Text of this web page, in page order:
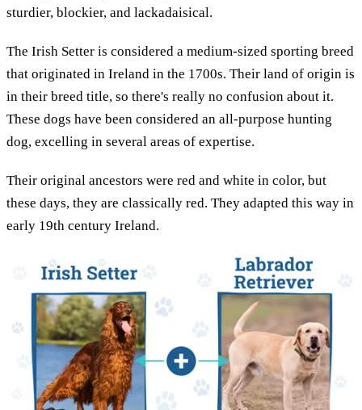
sturdier, blockier, and lackadaisical.
The Irish Setter is considered a medium-sized sporting breed
that originated in Ireland in the 1700s. Their land of origin is
in their breed title, so there's really no confusion about it.
These dogs have been considered an all-purpose hunting
dog, excelling in several areas of expertise.
Their original ancestors were red and white in color, but
these days, they are classically red. They adapted this way in
early 19th century Ireland.